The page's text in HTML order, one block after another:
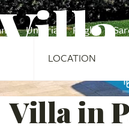
Umbria Puglia
LOCATION
Villa in